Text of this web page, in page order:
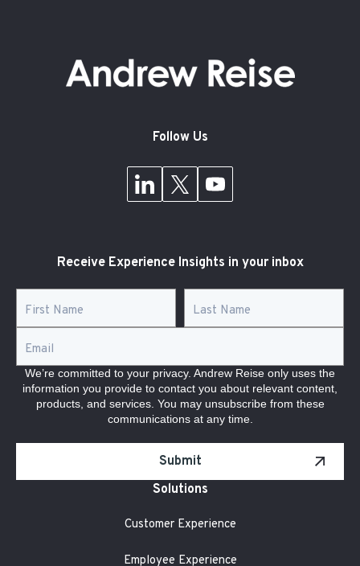
Follow Us
Receive Experience Insights in your inbox
We’re committed to your privacy. Andrew Reise only uses the
information you provide to contact you about relevant content,
products, and services. You may unsubscribe from these
communications at any time.
Submit
Solutions
Customer Experience
Employee Experience